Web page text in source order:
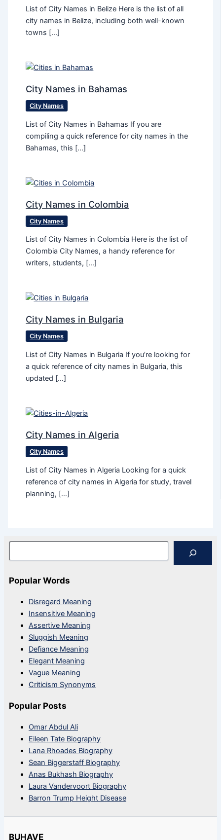
List of City Names in Belize Here is the list of all
city names in Belize, including both well-known
towns […]
City Names in Bahamas
City Names
List of City Names in Bahamas If you are
compiling a quick reference for city names in the
Bahamas, this […]
City Names in Colombia
City Names
List of City Names in Colombia Here is the list of
Colombia City Names, a handy reference for
writers, students, […]
City Names in Bulgaria
City Names
List of City Names in Bulgaria If you’re looking for
a quick reference of city names in Bulgaria, this
updated […]
City Names in Algeria
City Names
List of City Names in Algeria Looking for a quick
reference of city names in Algeria for study, travel
planning, […]
Search
Popular Words
Disregard Meaning
Insensitive Meaning
Assertive Meaning
Sluggish Meaning
Defiance Meaning
Elegant Meaning
Vague Meaning
Criticism Synonyms
Popular Posts
Omar Abdul Ali
Eileen Tate Biography
Lana Rhoades Biography
Sean Biggerstaff Biography
Anas Bukhash Biography
Laura Vandervoort Biography
Barron Trump Height Disease
BUHAVE